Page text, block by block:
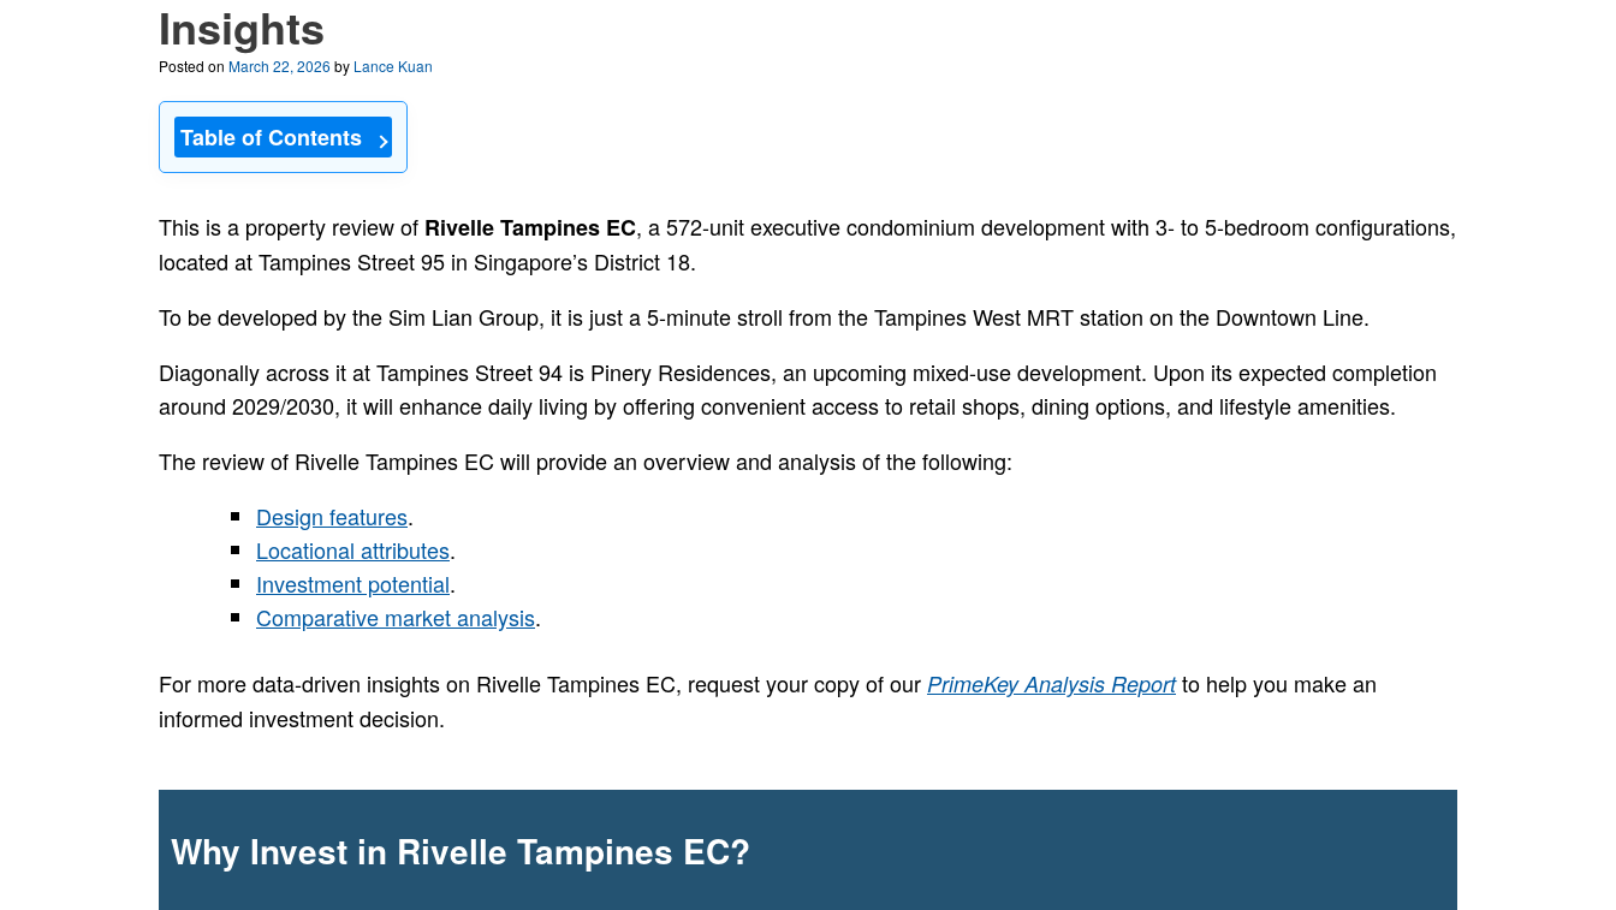
Insights
Posted on March 22, 2026 by Lance Kuan
Table of Contents
This is a property review of Rivelle Tampines EC, a 572-unit executive condominium development with 3- to 5-bedroom configurations,
located at Tampines Street 95 in Singapore’s District 18.
To be developed by the Sim Lian Group, it is just a 5-minute stroll from the Tampines West MRT station on the Downtown Line.
Diagonally across it at Tampines Street 94 is Pinery Residences, an upcoming mixed-use development. Upon its expected completion
around 2029/2030, it will enhance daily living by offering convenient access to retail shops, dining options, and lifestyle amenities.
The review of Rivelle Tampines EC will provide an overview and analysis of the following:
Design features.
Locational attributes.
Investment potential.
Comparative market analysis.
For more data-driven insights on Rivelle Tampines EC, request your copy of our PrimeKey Analysis Reportto help you make an
informed investment decision.
Why Invest in Rivelle Tampines EC?